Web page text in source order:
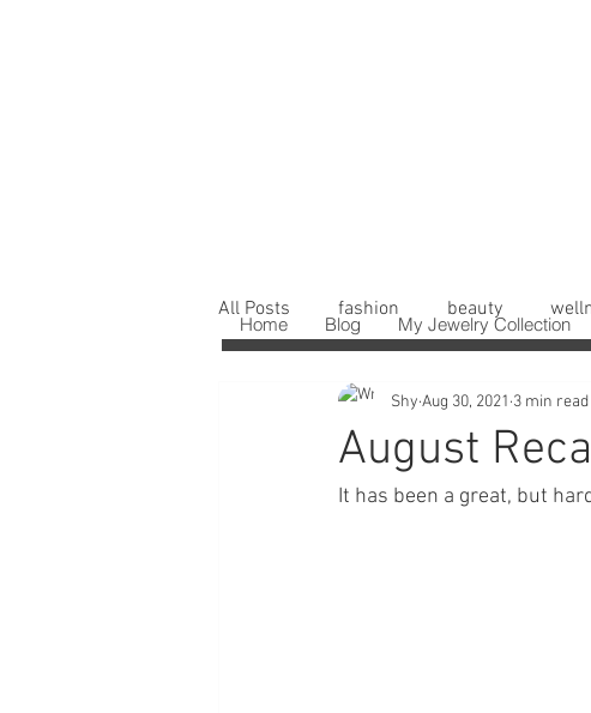
Home Blog My Jewelry Collection
All Posts fashion beauty
August
Shy Aug 30, 2021 3 min read
It has been a great, but